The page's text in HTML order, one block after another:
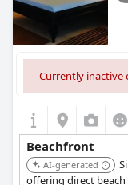
Currently
Beachfront
AI-generated
offering direct